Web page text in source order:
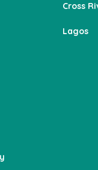
Cross
Lagos